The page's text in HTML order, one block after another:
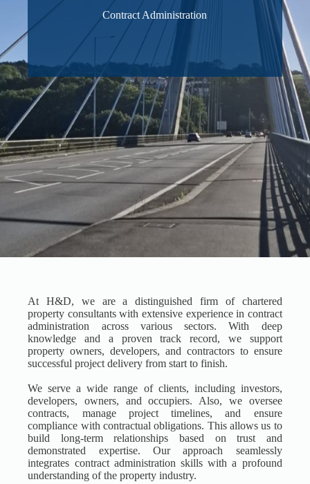
Contract Administration
At H&D, we are a distinguished firm of chartered
property consultants with extensive experience in contract
administration across various sectors. With deep
knowledge and a proven track record, we support
property owners, developers, and contractors to ensure
successful project delivery from start to finish.
We serve a wide range of clients, including investors,
developers, owners, and occupiers. Also, we oversee
contracts, manage project timelines, and ensure
compliance with contractual obligations. This allows us to
build long-term relationships based on trust and
demonstrated expertise. Our approach seamlessly
integrates contract administration skills with a profound
understanding of the property industry.